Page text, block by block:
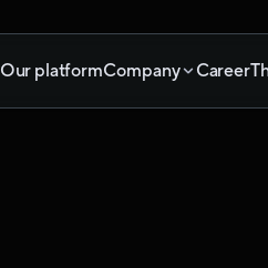
Our platformCompany Career